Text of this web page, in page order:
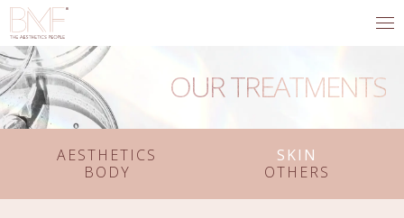
OUR TREATMENTS
AESTHETICS
SKIN
BODY
OTHERS